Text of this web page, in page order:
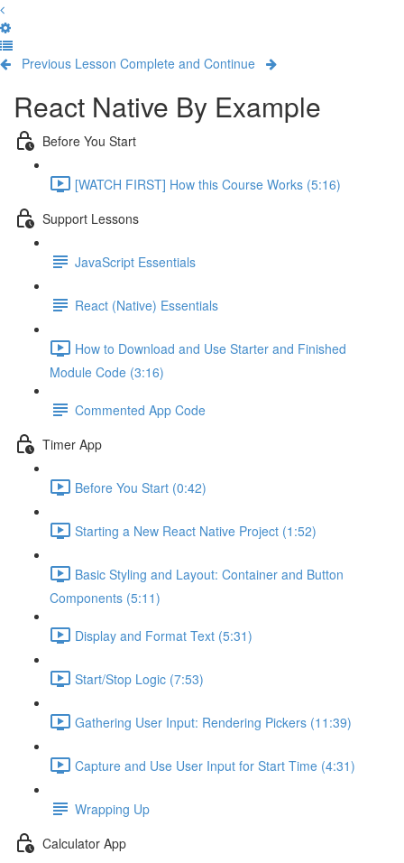
Previous Lesson Complete and Continue
React Native By Example
Before You Start
[WATCH FIRST] How this Course Works (5:16)
Support Lessons
JavaScript Essentials
React (Native) Essentials
How to Download and Use Starter and Finished
Module Code (3:16)
Commented App Code
Timer App
Before You Start (0:42)
Starting a New React Native Project (1:52)
Basic Styling and Layout: Container and Button
Components (5:11)
Display and Format Text (5:31)
Start/Stop Logic (7:53)
Gathering User Input: Rendering Pickers (11:39)
Capture and Use User Input for Start Time (4:31)
Wrapping Up
Calculator App